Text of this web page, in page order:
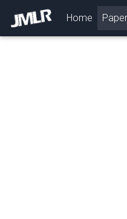
Home (current)